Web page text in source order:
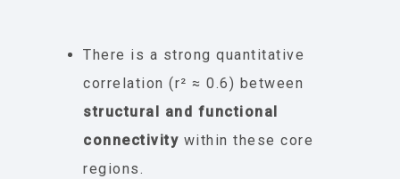
There is a strong quantitative
correlation (r² ≈ 0.6) between
structural and functional
connectivity within these core
regions.